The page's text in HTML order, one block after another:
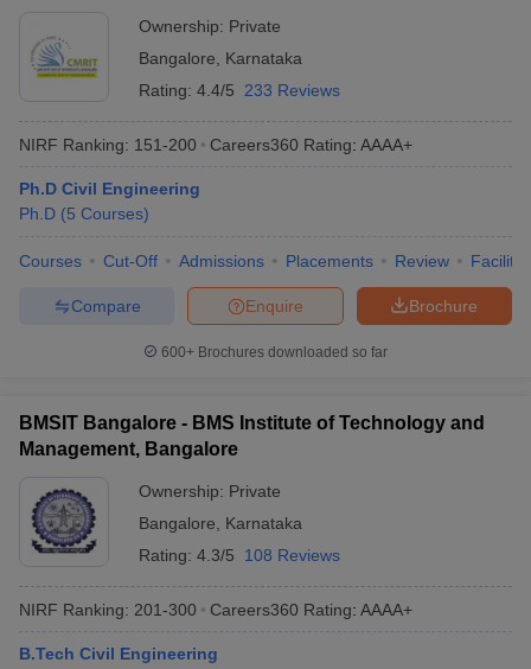
Ownership: Private
Bangalore
Karnataka
Rating: 4.4/5 233 Reviews
NIRF Ranking: 151-200 Careers360 Rating: AAAA+
Ph.D Civil Engineering
Ph.D (5 Courses)
Courses Cut-Off Admissions Placements Review
Brochure
Enquire
Compare
600+ Brochures downloaded so far
BMSIT Bangalore - BMS Institute of Technology and
Management, Bangalore
Ownership: Private
Bangalore
Karnataka
Rating: 4.3/5 108 Reviews
NIRF Ranking: 201-300 Careers360 Rating: AAAA+
B.Tech Civil Engineering